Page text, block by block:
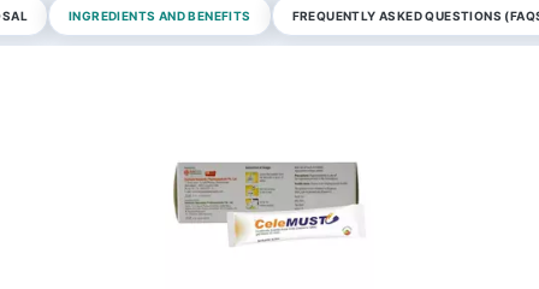
INGREDIENTS AND BENEFITS FREQUENTLY ASKED QUESTIONS